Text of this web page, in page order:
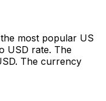
most popular US
USD rate. The
The currency